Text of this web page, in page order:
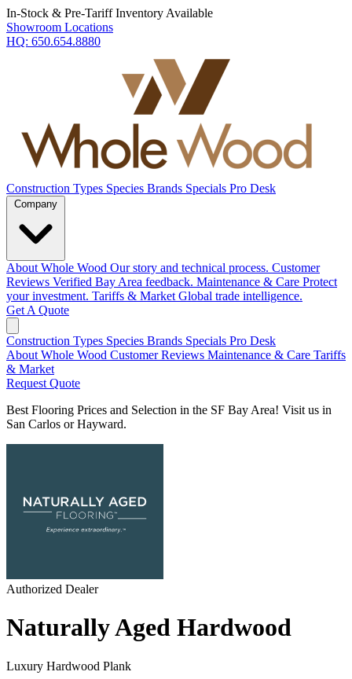
In-Stock & Pre-Tariff Inventory Available
Showroom Locations
HQ: 650.654.8880
Construction Types Species Brands Specials Pro Desk
About Whole Wood Our story and technical process. Customer
Reviews Verified Bay Area feedback. Maintenance & Care Protect
your investment. Tariffs & Market Global trade intelligence.
Get A Quote
Construction Types Species Brands Specials Pro Desk
About Whole Wood Customer Reviews Maintenance & Care Tariffs
& Market
Request Quote
Best Flooring Prices and Selection in the SF Bay Area! Visit us in
San Carlos or Hayward.
Authorized Dealer
Naturally Aged Hardwood
Luxury Hardwood Plank